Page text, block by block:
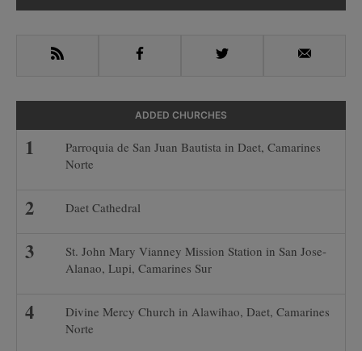
Sidebar
RSS Facebook Twitter Email
ADDED CHURCHES
Parroquia de San Juan Bautista in Daet, Camarines
Norte
Daet Cathedral
St. John Mary Vianney Mission Station in San Jose-
Alanao, Lupi, Camarines Sur
Divine Mercy Church in Alawihao, Daet, Camarines
Norte